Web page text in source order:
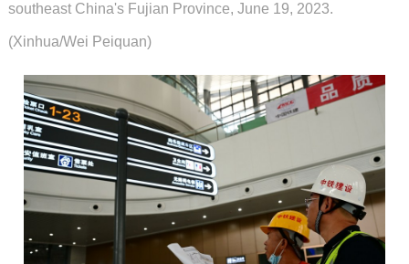
southeast China's Fujian Province, June 19, 2023.
(Xinhua/Wei Peiquan)